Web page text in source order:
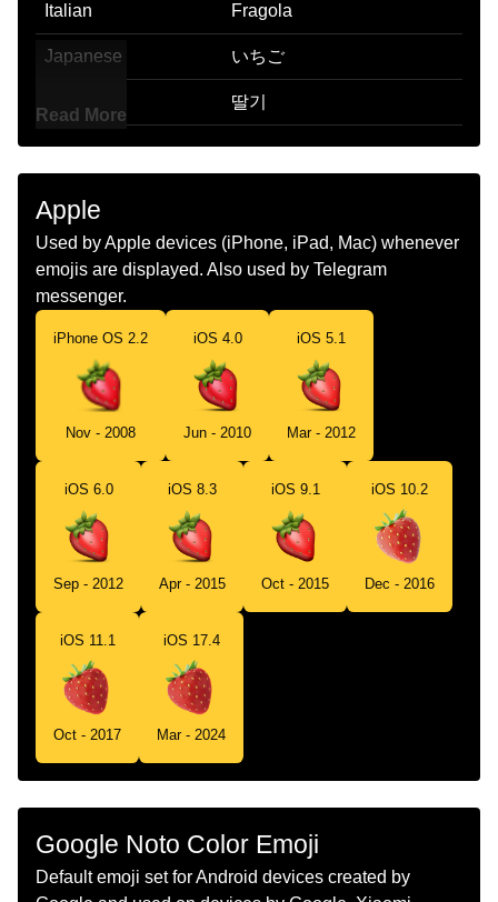
Italian Fragola
Japanese いちご
딸기
Marathi सटरबर
Dutch Aardbei
Norwegian
Portuguese Morango
Swedish Jordgubbe
సటరబరర
Chinese
Read More
Apple
Used by Apple devices (iPhone, iPad, Mac) whenever
emojis are displayed. Also used by Telegram
messenger.
iPhone OS 2.2
Nov - 2008
iOS 4.0
Jun - 2010
iOS 5.1
Mar - 2012
iOS 6.0
Sep - 2012
iOS 8.3
Apr - 2015
iOS 9.1
Oct - 2015
iOS 10.2
Dec - 2016
iOS 11.1
Oct - 2017
iOS 17.4
Mar - 2024
Google Noto Color Emoji
Default emoji set for Android devices created by